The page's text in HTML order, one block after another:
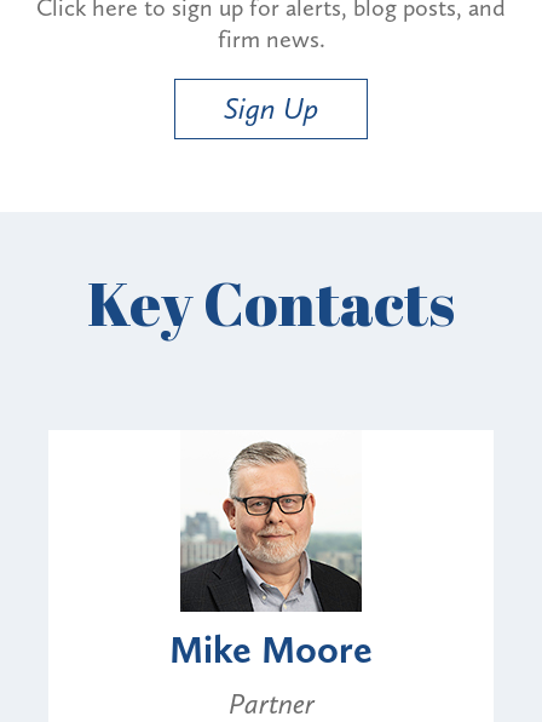
Click here to sign up for alerts, blog posts, and
firm news.
Sign Up
Key Contacts
Mike Moore
Partner